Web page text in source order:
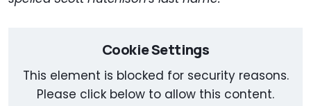
Cookie Settings
This element is blocked for security reasons.
Please click below to allow this content.